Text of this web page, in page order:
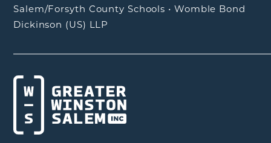
Salem/Forsyth County Schools • Womble Bond
Dickinson (US) LLP